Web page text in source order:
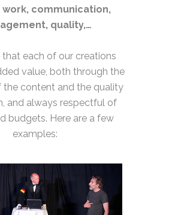
communication,
quality,…
that each of our creations
value, both through the
the content and the quality
and always respectful of
budgets. Here are a few
examples: